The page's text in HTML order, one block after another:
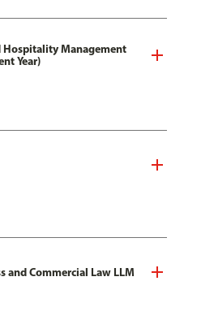
Management
Year)
and Commercial Law LLM